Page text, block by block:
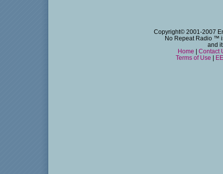
Copyright© 2001-2007
No Repeat Radio ™
and
Home | Contact
Terms of Use |